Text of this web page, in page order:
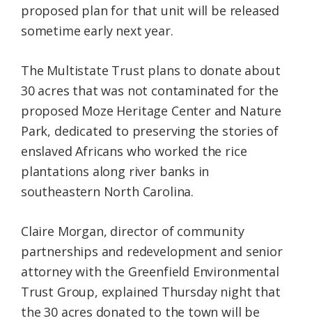
proposed plan for that unit will be released
sometime early next year.
The Multistate Trust plans to donate about
30 acres that was not contaminated for the
proposed Moze Heritage Center and Nature
Park, dedicated to preserving the stories of
enslaved Africans who worked the rice
plantations along river banks in
southeastern North Carolina.
Claire Morgan, director of community
partnerships and redevelopment and senior
attorney with the Greenfield Environmental
Trust Group, explained Thursday night that
the 30 acres donated to the town will be